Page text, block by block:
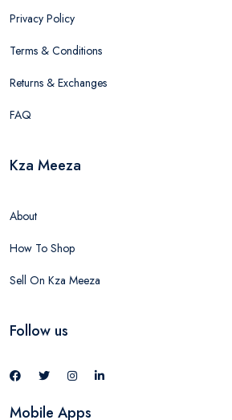
Privacy Policy
Terms & Conditions
Returns & Exchanges
FAQ
Kza Meeza
About
How To Shop
Sell On Kza Meeza
Follow us
Mobile Apps